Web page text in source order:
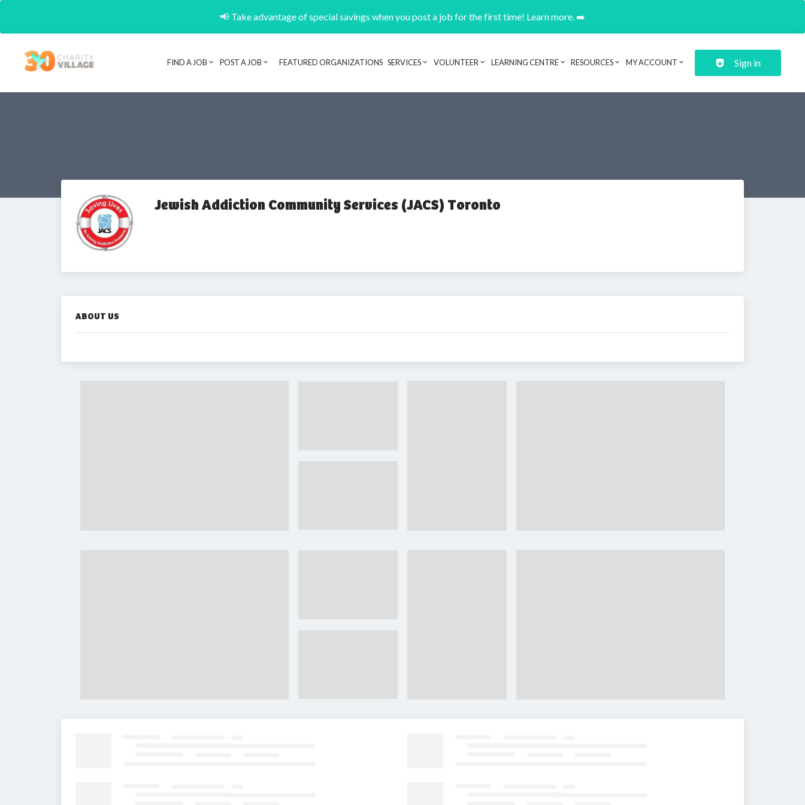
📢 Take advantage of special savings when you post a job for the first time! Learn more. ➡️
Header navigation
FIND A JOB POST A JOB FEATURED ORGANIZATIONS SERVICES VOLUNTEER LEARNING CENTRE RESOURCES MY ACCOUNT Sign in
Jewish Addiction Community Services (JACS) Toronto
ABOUT US